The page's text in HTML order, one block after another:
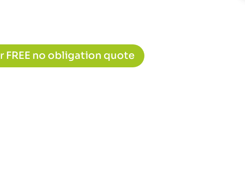
FREE no obligation quote